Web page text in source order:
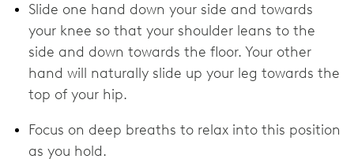
Slide one hand down your side and towards
your knee so that your shoulder leans to the
side and down towards the floor. Your other
hand will naturally slide up your leg towards the
top of your hip.
Focus on deep breaths to relax into this position
as you hold.